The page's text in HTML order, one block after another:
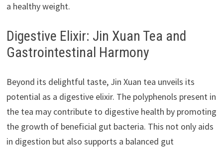
a healthy weight.
Digestive Elixir: Jin Xuan Tea and
Gastrointestinal Harmony
Beyond its delightful taste, Jin Xuan tea unveils its
potential as a digestive elixir. The polyphenols present in
the tea may contribute to digestive health by promoting
the growth of beneficial gut bacteria. This not only aids
in digestion but also supports a balanced gut